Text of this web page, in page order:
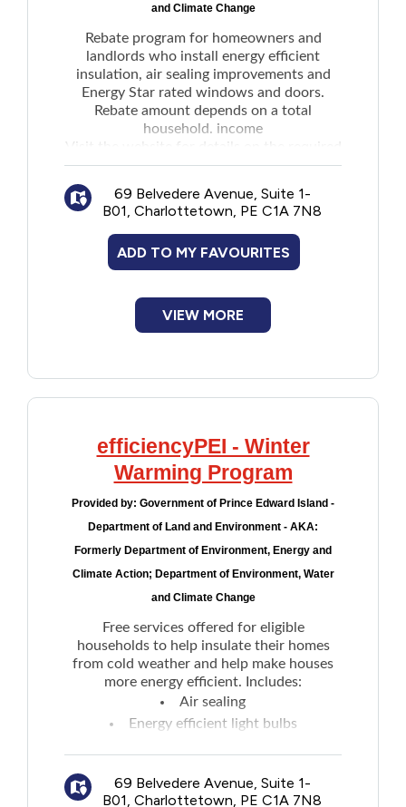
and Climate Change
Rebate program for homeowners and
landlords who install energy efficient
insulation, air sealing improvements and
Energy Star rated windows and doors.
Rebate amount depends on a total
household. income
Visit the
for details on the required
energy audit.
assistance with up-front costs for materials
and installation through Finance PEI's
Energy Efficiency Loan Program.
69 Belvedere Avenue, Suite 1-
B01, Charlottetown, PE C1A 7N8
ADD TO MY FAVOURITES
VIEW MORE
efficiencyPEI - Winter
Warming Program
Provided by: Government of Prince Edward Island -
Department of Land and Environment - AKA:
Formerly Department of Environment, Energy and
Climate Action; Department of Environment, Water
and Climate Change
Free services offered for eligible
households to help insulate their homes
from cold weather and help make houses
more energy efficient. Includes:
Air sealing
Energy efficient light bulbs
Voucher for a free furnace/boiler
69 Belvedere Avenue, Suite 1-
B01, Charlottetown, PE C1A 7N8